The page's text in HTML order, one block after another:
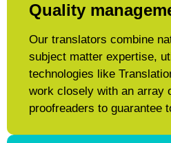
Quality
Our translators combine
subject matter expertise,
technologies like
work closely with an array
proofreaders to guarantee